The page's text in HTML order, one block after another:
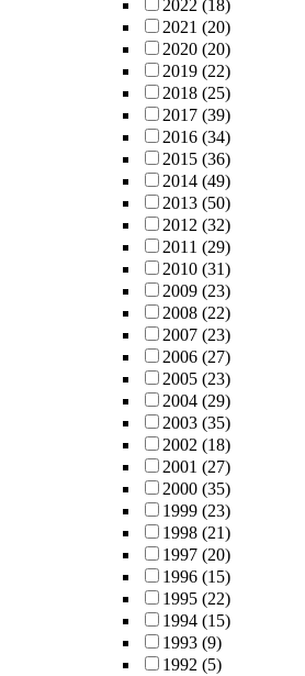
2022 (18)
2021 (20)
2020 (20)
2019 (22)
2018 (25)
2017 (39)
2016 (34)
2015 (36)
2014 (49)
2013 (50)
2012 (32)
2011 (29)
2010 (31)
2009 (23)
2008 (22)
2007 (23)
2006 (27)
2005 (23)
2004 (29)
2003 (35)
2002 (18)
2001 (27)
2000 (35)
1999 (23)
1998 (21)
1997 (20)
1996 (15)
1995 (22)
1994 (15)
1993 (9)
1992 (5)